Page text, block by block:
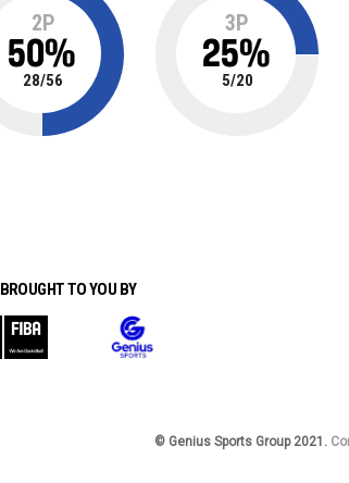
2P
50%
28/56
3P
25%
5/20
BROUGHT TO YOU BY
© Genius Sports Group 2021.